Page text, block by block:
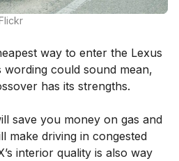
way to enter the Lexus
could sound mean,
has its strengths.
save you money on gas and
make driving in congested
interior quality is also way